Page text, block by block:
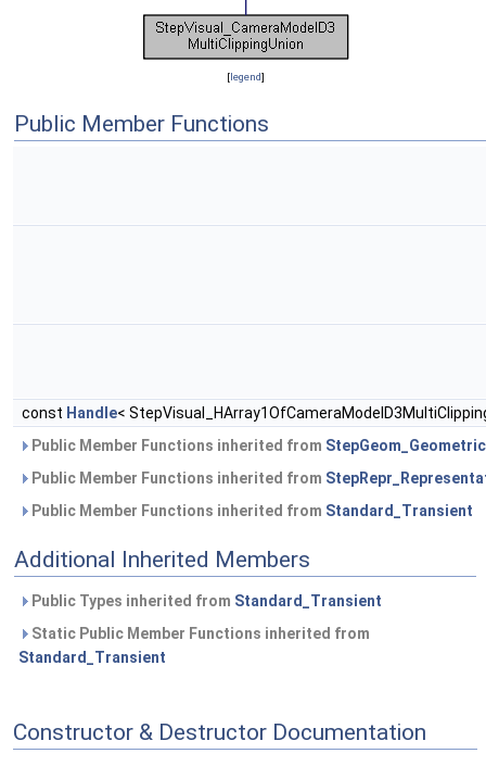
[legend]
Public Member Functions
const Handle<
Public Member Functions inherited from
Public Member Functions inherited from
Public Member Functions inherited from Standard_Transient
Additional Inherited Members
Public Types inherited from Standard_Transient
Static Public Member Functions inherited from
Standard_Transient
Constructor & Destructor Documentation